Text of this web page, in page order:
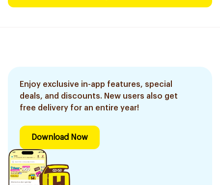
Enjoy exclusive in-app features, special
deals, and discounts. New users also get
free delivery for an entire year!
Download Now